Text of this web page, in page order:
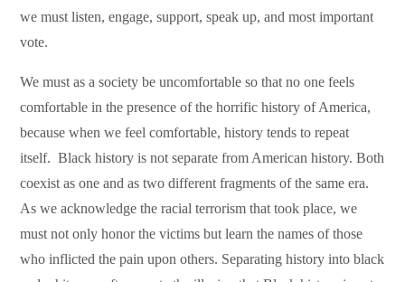
we must listen, engage, support, speak up, and most important
vote.
We must as a society be uncomfortable so that no one feels
comfortable in the presence of the horrific history of America,
because when we feel comfortable, history tends to repeat
itself. Black history is not separate from American history. Both
coexist as one and as two different fragments of the same era.
As we acknowledge the racial terrorism that took place, we
must not only honor the victims but learn the names of those
who inflicted the pain upon others. Separating history into black